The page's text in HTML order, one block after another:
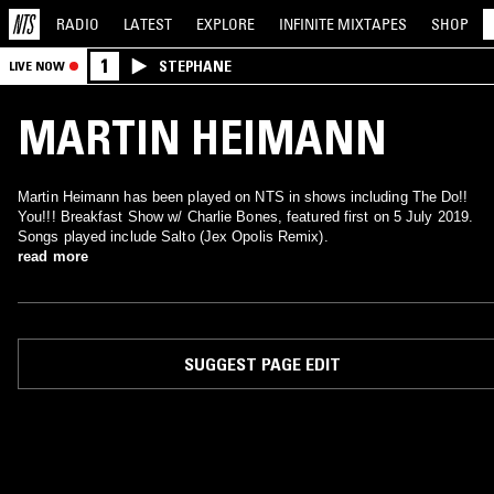
RADIO LATEST EXPLORE INFINITE MIXTAPES SHOP
LIVE NOW 1 STEPHANE
MARTIN HEIMANN
Martin Heimann has been played on NTS in shows including The Do!!
You!!! Breakfast Show w/ Charlie Bones, featured first on 5 July 2019.
Songs played include Salto (Jex Opolis Remix).
read more
SUGGEST PAGE EDIT